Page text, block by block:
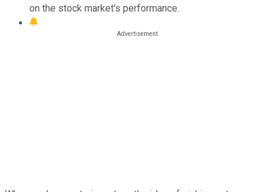
on the stock market's performance.